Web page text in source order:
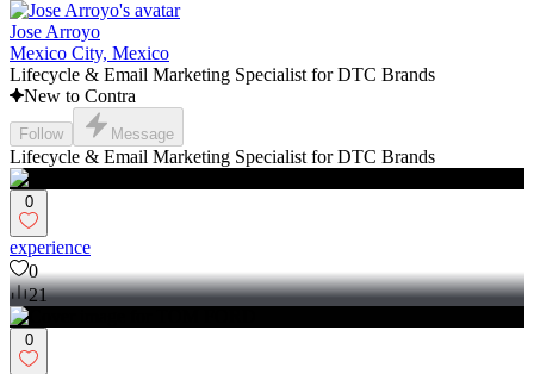
Jose Arroyo
Mexico City, Mexico
Lifecycle & Email Marketing Specialist for DTC Brands
New to Contra
Follow Message
Lifecycle & Email Marketing Specialist for DTC Brands
0
experience
0
21
0